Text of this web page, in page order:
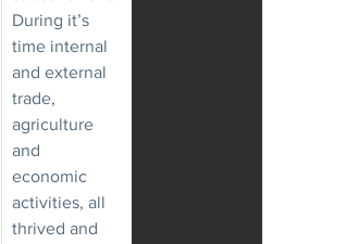
During it’s
time internal
and external
trade,
agriculture
and
economic
activities, all
thrived and